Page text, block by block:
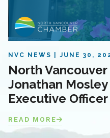
NVC NEWS JUNE 30,
North
Jonathan
Executive Officer
READ MORE